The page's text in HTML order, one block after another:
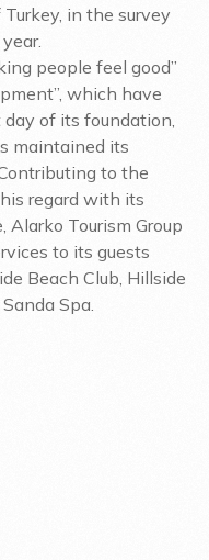
in the survey
people feel good”
which have
of its foundation,
maintained its
to the
regard with its
Tourism Group
to its guests
Beach Club, Hillside
Spa.